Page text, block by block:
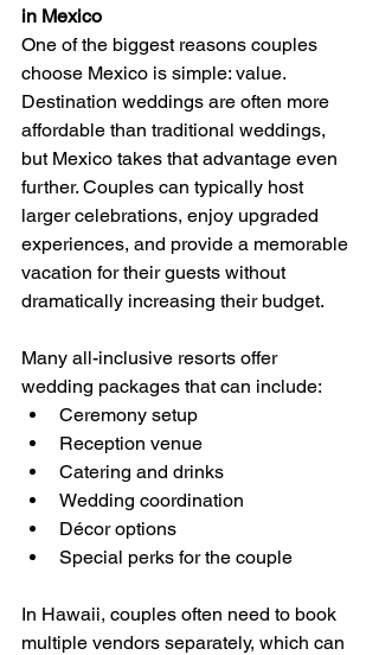
in Mexico
One of the biggest reasons couples
choose Mexico is simple: value.
Destination weddings are often more
affordable than traditional weddings,
but Mexico takes that advantage even
further. Couples can typically host
larger celebrations, enjoy upgraded
experiences, and provide a memorable
vacation for their guests without
dramatically increasing their budget.
Many all-inclusive resorts offer
wedding packages that can include:
Ceremony setup
Reception venue
Catering and drinks
Wedding coordination
Décor options
Special perks for the couple
In Hawaii, couples often need to book
multiple vendors separately, which can